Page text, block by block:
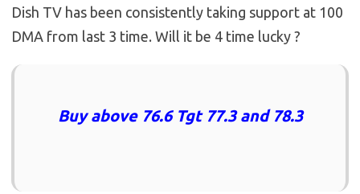
Dish TV has been consistently taking support at 100
DMA from last 3 time. Will it be 4 time lucky ?
Buy above 76.6 Tgt 77.3 and 78.3